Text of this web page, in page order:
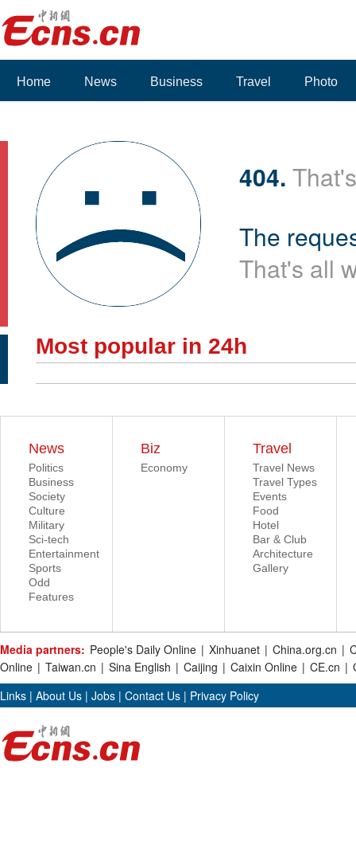
Home News Business Travel Photo
404.
The
That's all
Most popular in 24h
News
Politics
Business
Society
Culture
Military
Sci-tech
Entertainment
Sports
Odd
Features
Biz
Economy
Travel
Travel News
Travel Types
Events
Food
Hotel
Bar & Club
Architecture
Gallery
Media partners: People's Daily Online | Xinhuanet | China.org.cn |
Online | Taiwan.cn | Sina English | Caijing | Caixin Online | CE.cn |
Links | About Us | Jobs | Contact Us | Privacy Policy